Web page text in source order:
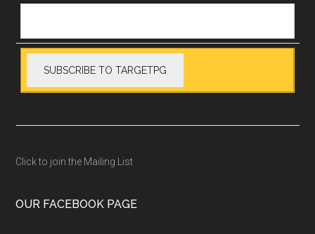
Click to join the Mailing List
OUR FACEBOOK PAGE